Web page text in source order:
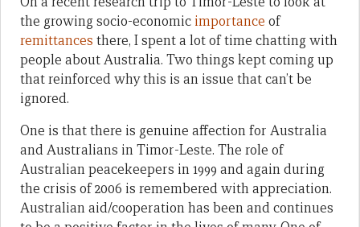
the growing socio-economic importance of
remittances there, I spent a lot of time chatting with
people about Australia. Two things kept coming up
that reinforced why this is an issue that can’t be
ignored.
One is that there is genuine affection for Australia
and Australians in Timor-Leste. The role of
Australian peacekeepers in 1999 and again during
the crisis of 2006 is remembered with appreciation.
Australian aid/cooperation has been and continues